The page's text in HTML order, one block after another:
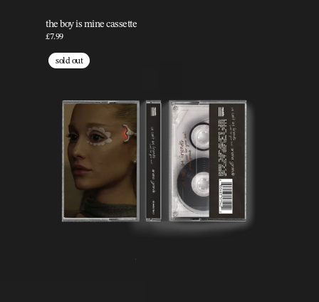
the boy is mine cassette
£7.99
sold out